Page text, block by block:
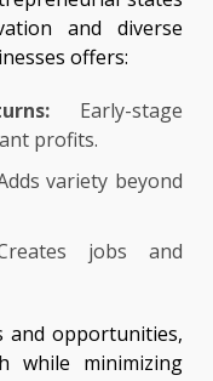
and diverse
offers:
Early-stage
profits.
variety beyond
jobs and
and opportunities,
while minimizing